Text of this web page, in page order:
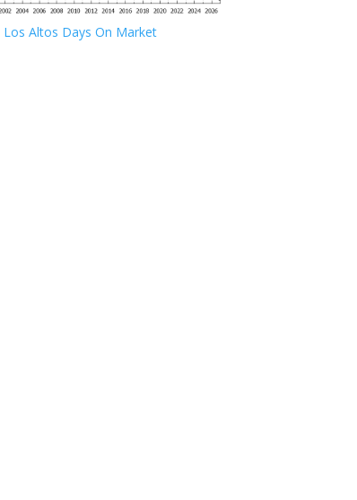
Los Altos Days On Market